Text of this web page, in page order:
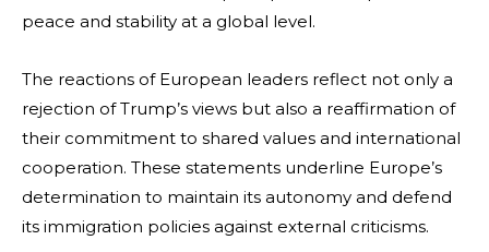
peace and stability at a global level.
The reactions of European leaders reflect not only a
rejection of Trump’s views but also a reaffirmation of
their commitment to shared values and international
cooperation. These statements underline Europe’s
determination to maintain its autonomy and defend
its immigration policies against external criticisms.